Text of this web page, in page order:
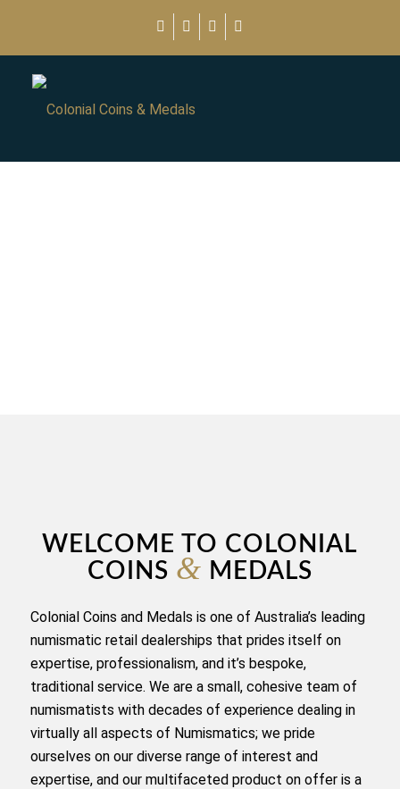
WELCOME TO COLONIAL
COINS & MEDALS
Colonial Coins and Medals is one of Australia’s leading
numismatic retail dealerships that prides itself on
expertise, professionalism, and it’s bespoke,
traditional service. We are a small, cohesive team of
numismatists with decades of experience dealing in
virtually all aspects of Numismatics; we pride
ourselves on our diverse range of interest and
expertise, and our multifaceted product on offer is a